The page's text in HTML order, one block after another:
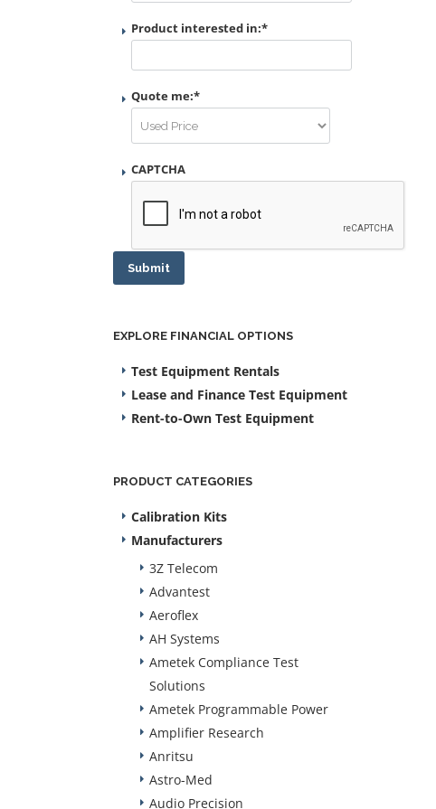
Product interested in:*
Quote me:*
CAPTCHA
Submit
EXPLORE FINANCIAL OPTIONS
Test Equipment Rentals
Lease and Finance Test Equipment
Rent-to-Own Test Equipment
PRODUCT CATEGORIES
Calibration Kits
Manufacturers
3Z Telecom
Advantest
Aeroflex
AH Systems
Ametek Compliance Test
Solutions
Ametek Programmable Power
Amplifier Research
Anritsu
Astro-Med
Audio Precision